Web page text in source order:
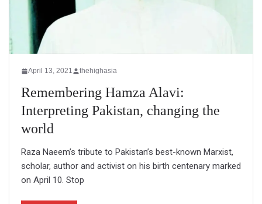
April 13, 2021 thehighasia
Remembering Hamza Alavi:
Interpreting Pakistan, changing the
world
Raza Naeem’s tribute to Pakistan’s best-known Marxist,
scholar, author and activist on his birth centenary marked
on April 10. Stop